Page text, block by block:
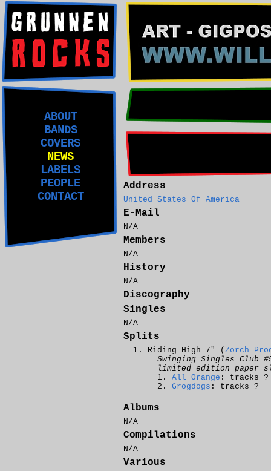
ABOUT
BANDS
COVERS
NEWS
LABELS
PEOPLE
CONTACT
Address
United States Of America
E-Mail
N/A
Members
N/A
History
N/A
Discography
Singles
N/A
Splits
Riding High 7" ( Zorch
Swinging Singles Club
limited edition paper
All Orange : tracks ?
Grogdogs : tracks ?
Albums
N/A
Compilations
N/A
Various